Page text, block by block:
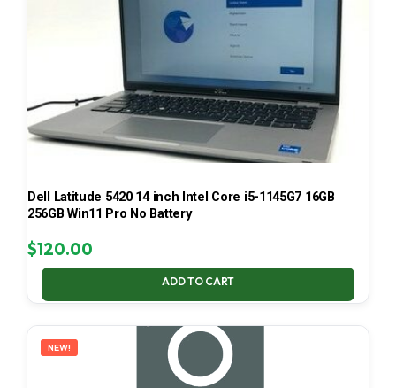
Dell Latitude 5420 14 inch Intel Core i5-1145G7 16GB
256GB Win11 Pro No Battery
$120.00
ADD TO CART
NEW!